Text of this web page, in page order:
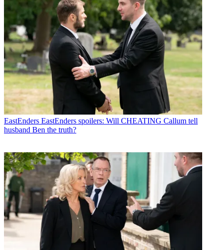
EastEnders EastEnders spoilers: Will CHEATING Callum tell
husband Ben the truth?